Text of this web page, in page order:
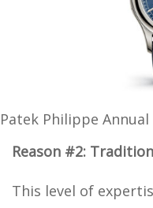
Patek Philippe
Reason #2: Tradition
This level of